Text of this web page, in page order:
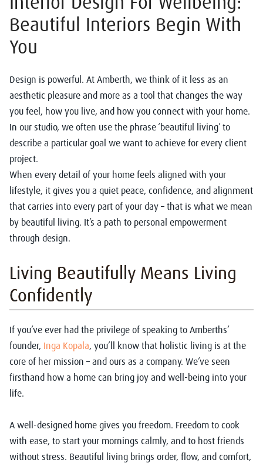
Beautiful Interiors Begin With
You
Design is powerful. At Amberth, we think of it less as an
aesthetic pleasure and more as a tool that changes the way
you feel, how you live, and how you connect with your home.
In our studio, we often use the phrase ‘beautiful living’ to
describe a particular goal we want to achieve for every client
project.
When every detail of your home feels aligned with your
lifestyle, it gives you a quiet peace, confidence, and alignment
that carries into every part of your day – that is what we mean
by beautiful living. It’s a path to personal empowerment
through design.
Living Beautifully Means Living
Confidently
If you’ve ever had the privilege of speaking to Amberths’
founder, Inga Kopala, you’ll know that holistic living is at the
core of her mission – and ours as a company. We’ve seen
firsthand how a home can bring joy and well-being into your
life.
A well-designed home gives you freedom. Freedom to cook
with ease, to start your mornings calmly, and to host friends
without stress. Beautiful living brings order, flow, and comfort,